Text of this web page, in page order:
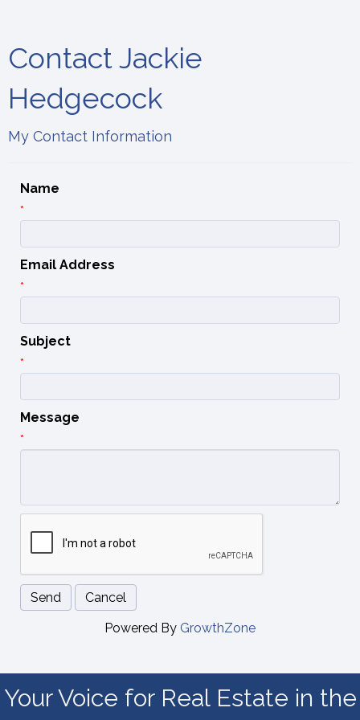
Contact Jackie
Hedgecock
My Contact Information
Name
*
Email Address
*
Subject
*
Message
*
Powered By GrowthZone
Your Voice for Real Estate in the